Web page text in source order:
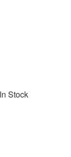
In Stock